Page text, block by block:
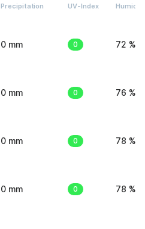
Precipitation UV-Index Humidity
0 mm 0 72 %
0 mm 0 76 %
0 mm 0 78 %
0 mm 0 78 %